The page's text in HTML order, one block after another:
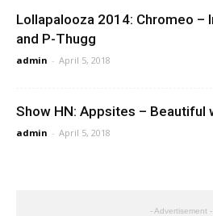
Lollapalooza 2014: Chromeo –
and P-Thugg
admin - April 5, 2018
Show HN: Appsites –
admin - April 5, 2018
- Advertisement -